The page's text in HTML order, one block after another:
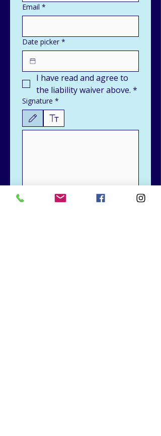
Email *
Date picker *
I have read and agree to
the liability waiver above. *
Signature *
Drawing mode selected. Drawing requires a mouse or